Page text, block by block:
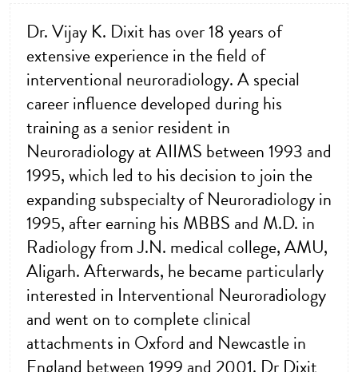
Dr. Vijay K. Dixit has over 18 years of
extensive experience in the field of
interventional neuroradiology. A special
career influence developed during his
training as a senior resident in
Neuroradiology at AIIMS between 1993 and
1995, which led to his decision to join the
expanding subspecialty of Neuroradiology in
1995, after earning his MBBS and M.D. in
Radiology from J.N. medical college, AMU,
Aligarh. Afterwards, he became particularly
interested in Interventional Neuroradiology
and went on to complete clinical
attachments in Oxford and Newcastle in